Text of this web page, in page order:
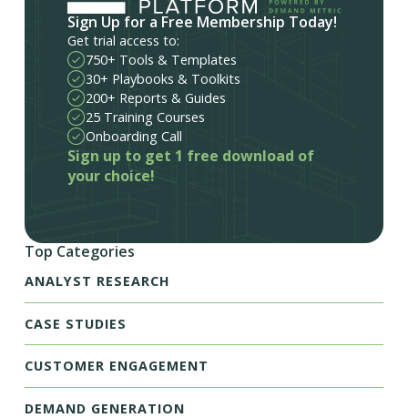
Sign Up for a Free Membership Today!
Get trial access to:
750+ Tools & Templates
30+ Playbooks & Toolkits
200+ Reports & Guides
25 Training Courses
Onboarding Call
Sign up to get 1 free download of
your choice!
Top Categories
ANALYST RESEARCH
CASE STUDIES
CUSTOMER ENGAGEMENT
DEMAND GENERATION